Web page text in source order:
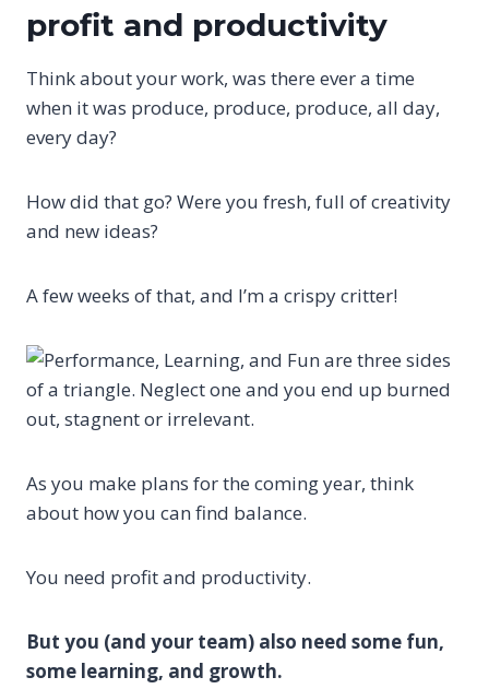
profit and productivity
Think about your work, was there ever a time
when it was produce, produce, produce, all day,
every day?
How did that go? Were you fresh, full of creativity
and new ideas?
A few weeks of that, and I’m a crispy critter!
As you make plans for the coming year, think
about how you can find balance.
You need profit and productivity.
But you (and your team) also need some fun,
some learning, and growth.